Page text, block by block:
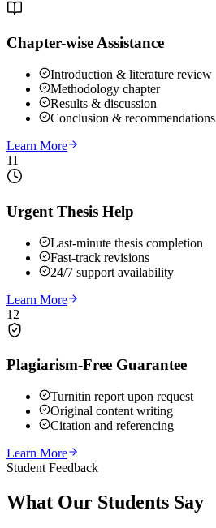
Chapter-wise Assistance
Introduction & literature review
Methodology chapter
Results & discussion
Conclusion & recommendations
Learn More
11
Urgent Thesis Help
Last-minute thesis completion
Fast-track revisions
24/7 support availability
Learn More
12
Plagiarism-Free Guarantee
Turnitin report upon request
Original content writing
Citation and referencing
Learn More
Student Feedback
What Our Students Say